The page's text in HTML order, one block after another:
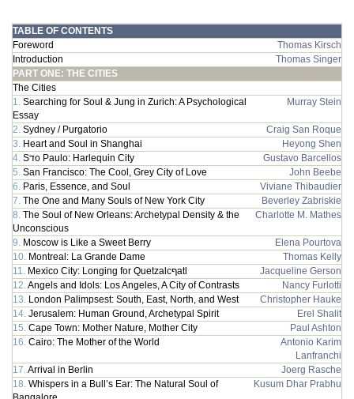
TABLE OF CONTENTS
Foreword
Thomas Kirsch
Introduction
Thomas Singer
PART ONE: THE CITIES
The Cities
1. Searching for Soul & Jung in Zurich: A Psychological
Essay
Murray Stein
2. Sydney / Purgatorio
Craig San Roque
3. Heart and Soul in Shanghai
Heyong Shen
4.
Sדo Paulo: Harlequin City
Gustavo Barcellos
5. San Francisco: The Cool, Grey City of Love
John Beebe
6. Paris, Essence, and Soul
Viviane Thibaudier
7. The One and Many Souls of New York City
Beverley Zabriskie
8. The Soul of New Orleans: Archetypal Density & the
Unconscious
Charlotte M. Mathes
9. Moscow is Like a Sweet Berry
Elena Pourtova
10. Montreal: La Grande Dame
Thomas Kelly
11.
Mexico City: Longing for Quetzalcףatl
Jacqueline Gerson
12.Angels and Idols: Los Angeles, A City of Contrasts
Nancy Furlotti
13. London Palimpsest: South, East, North, and West
Christopher Hauke
14. Jerusalem: Human Ground, Archetypal Spirit
Erel Shalit
15. Cape Town: Mother Nature, Mother City
Paul Ashton
16. Cairo: The Mother of the World
Antonio Karim
Lanfranchi
17.Arrival in Berlin
Joerg Rasche
18. Whispers in a Bull’s Ear: The Natural Soul of
Kusum Dhar Prabhu